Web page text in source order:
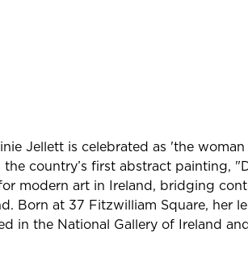
Jellett is celebrated as 'the
country’s first abstract painting,
modern art in Ireland, bridging
Born at 37 Fitzwilliam Square, her
in the National Gallery of Ireland